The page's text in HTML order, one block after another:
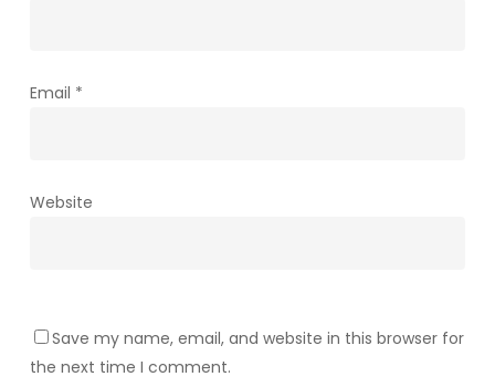
Email *
Website
Save my name, email, and website in this browser for
the next time I comment.